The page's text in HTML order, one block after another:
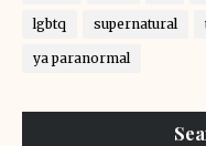
lgbtq supernatural
ya paranormal